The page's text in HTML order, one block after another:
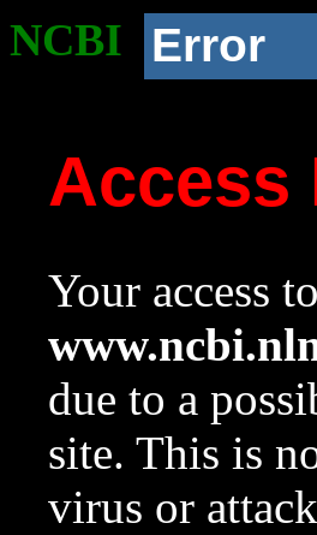
NCBI Error
Access
Your access
due to a
site. This is
virus or